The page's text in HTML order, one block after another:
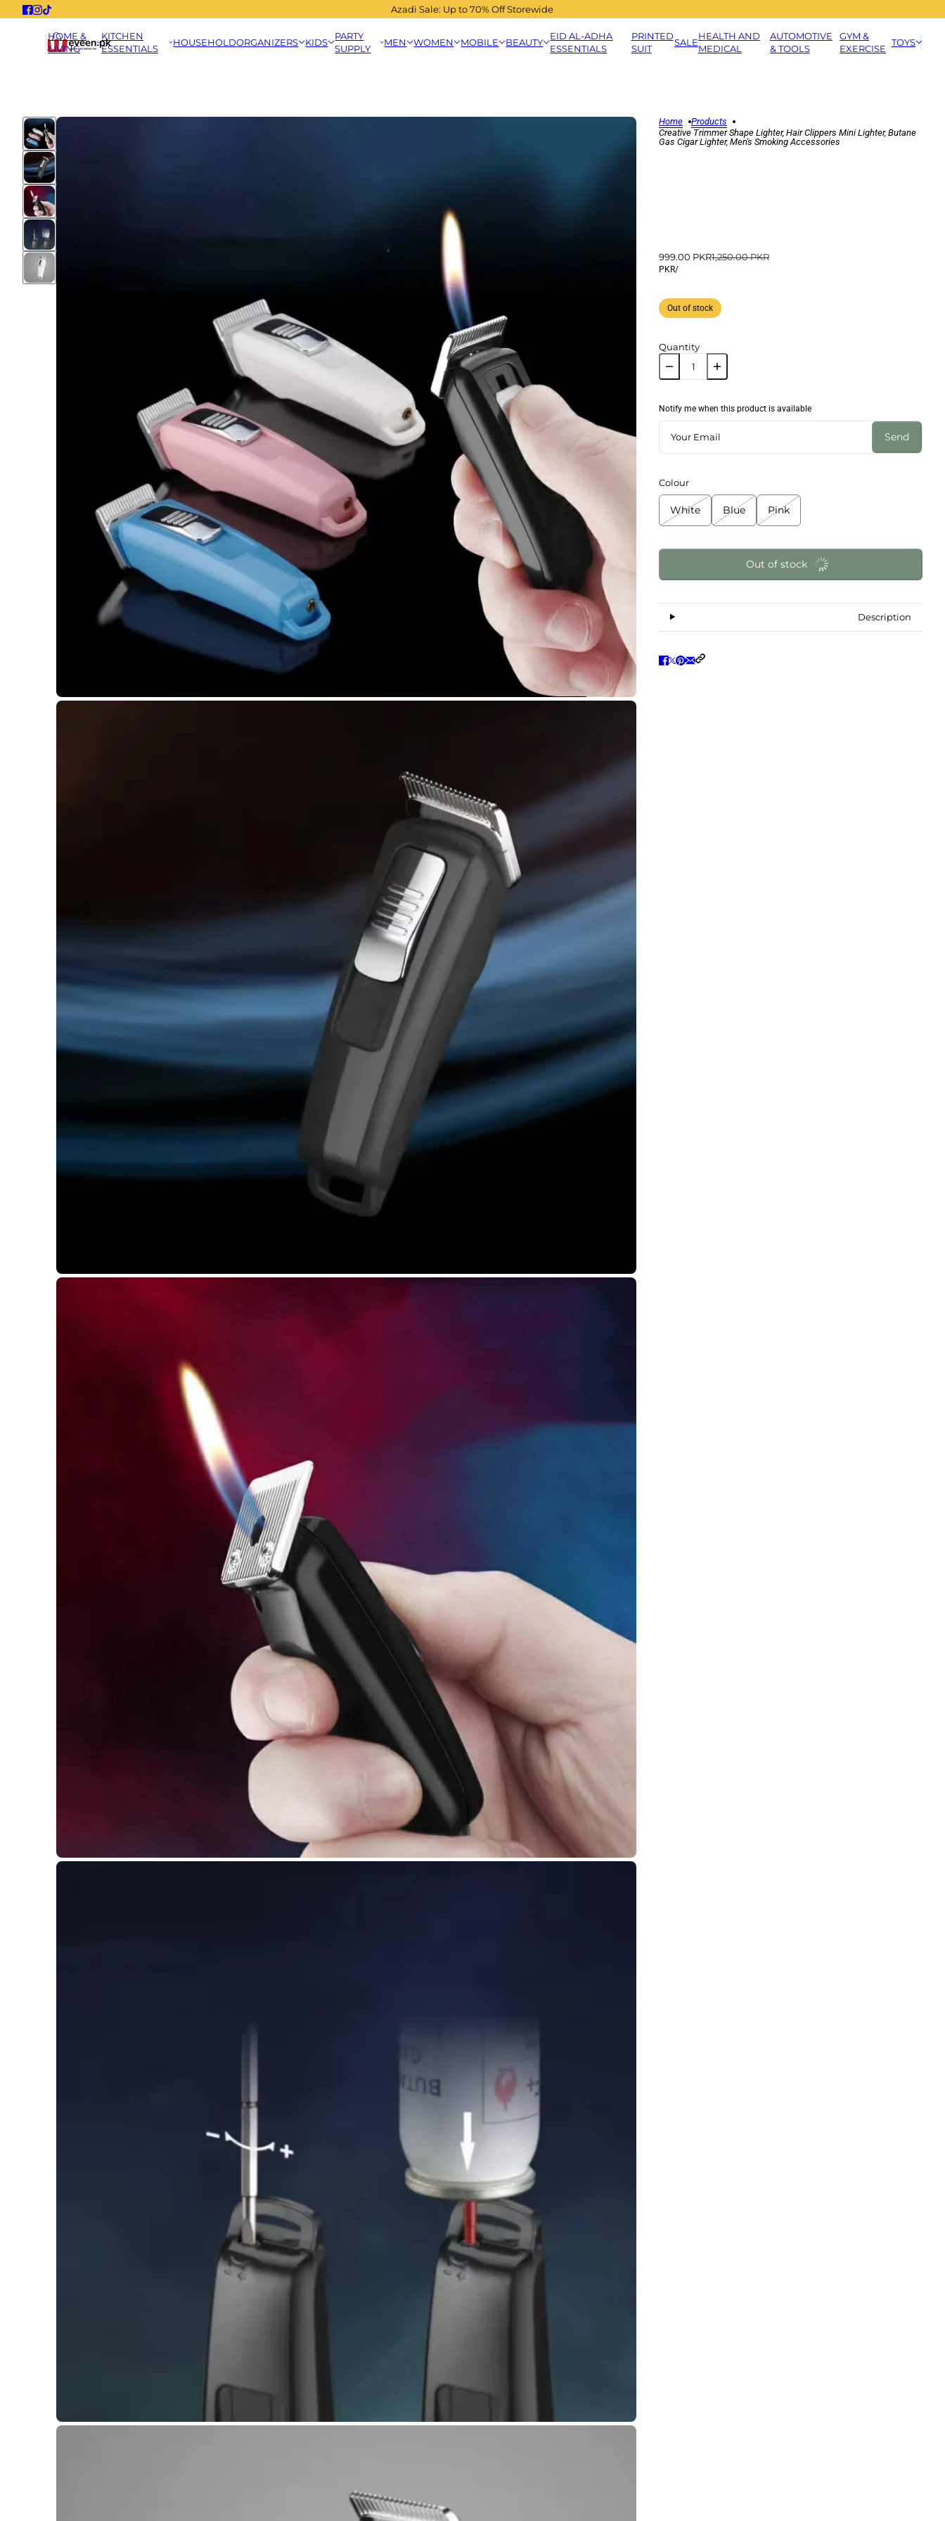
Azadi Sale: Up to 70% Off Storewide
HOME &
LIVING
KITCHEN
ESSENTIALS
HOUSEHOLDORGANIZERS KIDS
PARTY
SUPPLY
MEN WOMEN MOBILE BEAUTY
EID AL-ADHA
ESSENTIALS
PRINTED
SUIT
SALE
HEALTH AND
MEDICAL
AUTOMOTIVE
& TOOLS
GYM &
EXERCISE
TOYS
Home
Products
Creative Trimmer Shape Lighter, Hair Clippers Mini Lighter, Butane
Gas Cigar Lighter, Men's Smoking Accessories
999.00 PKR1,250.00 PKR
PKR/
Out of stock
Quantity
Notify me when this product is available
Send
Colour
White Blue Pink
Out of stock
Description